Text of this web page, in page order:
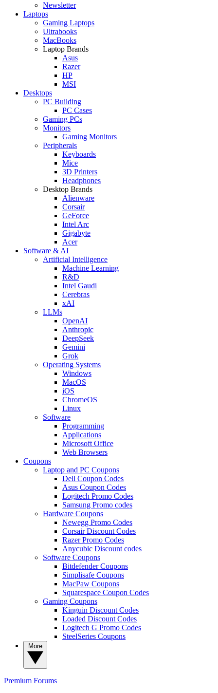
Newsletter
Laptops
Gaming Laptops
Ultrabooks
MacBooks
Laptop Brands
Asus
Razer
HP
MSI
Desktops
PC Building
PC Cases
Gaming PCs
Monitors
Gaming Monitors
Peripherals
Keyboards
Mice
3D Printers
Headphones
Desktop Brands
Alienware
Corsair
GeForce
Intel Arc
Gigabyte
Acer
Software & AI
Artificial Intelligence
Machine Learning
R&D
Intel Gaudi
Cerebras
xAI
LLMs
OpenAI
Anthropic
DeepSeek
Gemini
Grok
Operating Systems
Windows
MacOS
iOS
ChromeOS
Linux
Software
Programming
Applications
Microsoft Office
Web Browsers
Coupons
Laptop and PC Coupons
Dell Coupon Codes
Asus Coupon Codes
Logitech Promo Codes
Samsung Promo codes
Hardware Coupons
Newegg Promo Codes
Corsair Discount Codes
Razer Promo Codes
Anycubic Discount codes
Software Coupons
Bitdefender Coupons
Simplisafe Coupons
MacPaw Coupons
Squarespace Coupon Codes
Gaming Coupons
Kinguin Discount Codes
Loaded Discount Codes
Logitech G Promo Codes
SteelSeries Coupons
Premium Forums